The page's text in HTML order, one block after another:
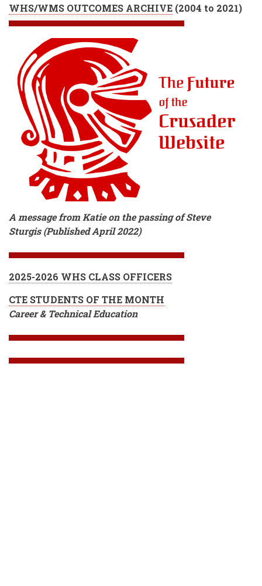
WHS/WMS OUTCOMES ARCHIVE (2004 to 2021)
A message from Katie on the passing of Steve
Sturgis (Published April 2022)
2025-2026 WHS CLASS OFFICERS
CTE STUDENTS OF THE MONTH
Career & Technical Education